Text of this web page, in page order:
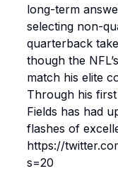
long-term
selecting non-
quarterback
though the
match his elite
Through his
Fields has had
flashes of
https://
s=20